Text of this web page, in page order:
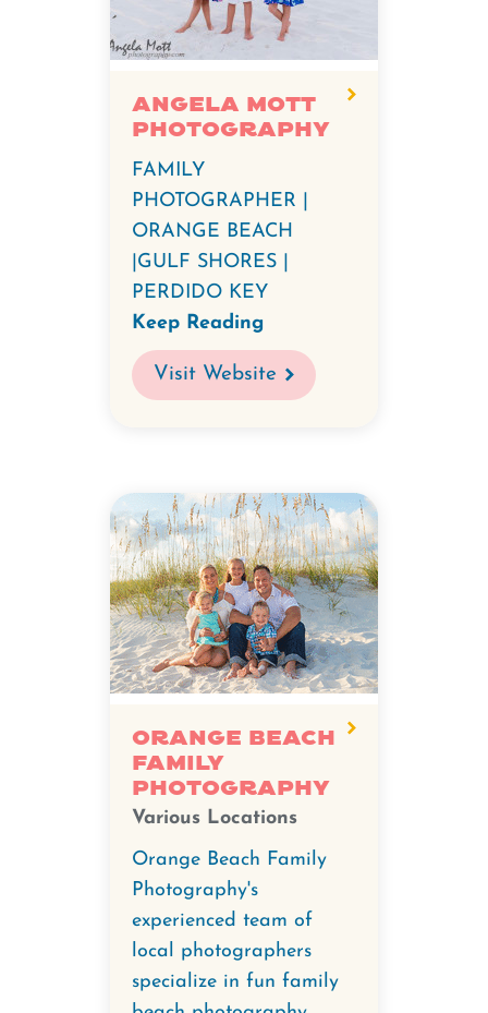
Angela Mott
Photography
FAMILY
PHOTOGRAPHER |
ORANGE BEACH
|GULF SHORES |
PERDIDO KEY
Keep Reading
Visit Website
Orange Beach
Family
Photography
Various Locations
Orange Beach Family
Photography's
experienced team of
local photographers
specialize in fun family